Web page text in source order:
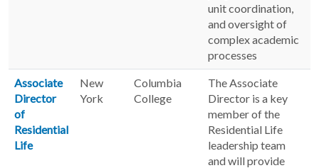
unit coordination,
and oversight of
complex academic
processes
Associate
Director
of
Residential
Life
New
York
Columbia
College
The Associate
Director is a key
member of the
Residential Life
leadership team
and will provide